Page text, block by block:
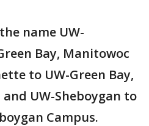
name UW-
Bay, Manitowoc
to UW-Green Bay,
UW-Sheboygan to
Campus.